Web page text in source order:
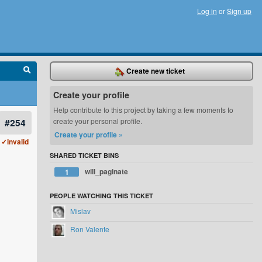
Log in orSign up
#254
✓invalid
Create new ticket
Create your profile
Help contribute to this project by taking a few moments to
create your personal profile.
Create your profile »
SHARED TICKET BINS
1 will_paginate
PEOPLE WATCHING THIS TICKET
Mislav
Ron Valente